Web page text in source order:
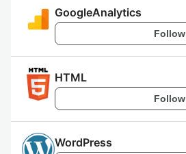
GoogleAnalytics
Follow
HTML
Follow
WordPress